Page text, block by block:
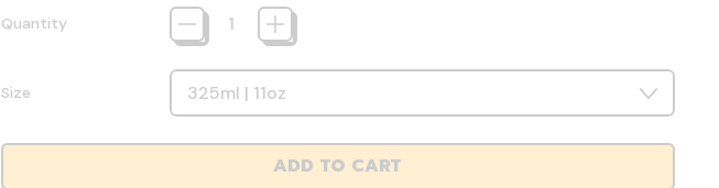
Quantity
Size
ADD TO CART